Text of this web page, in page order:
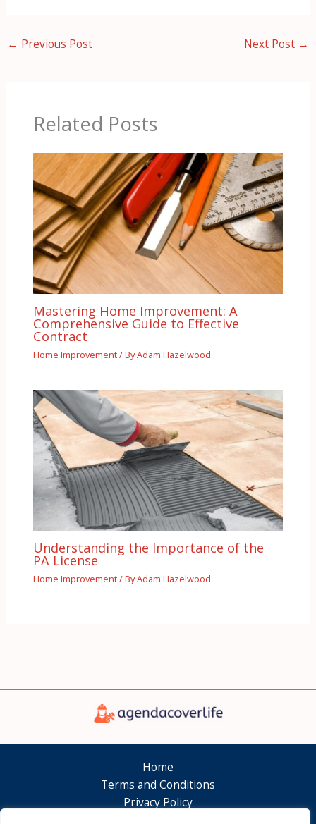
← Previous Post Next Post →
Related Posts
Mastering Home Improvement: A
Comprehensive Guide to Effective
Contract
Home Improvement/ ByAdam Hazelwood
Understanding the Importance of the
PA License
Home Improvement/ ByAdam Hazelwood
Home
Terms and Conditions
Privacy Policy